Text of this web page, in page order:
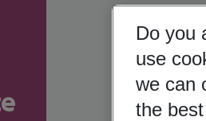
Do you
use
we can
the